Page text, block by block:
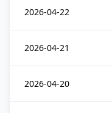
2026-04-22
2026-04-21
2026-04-20